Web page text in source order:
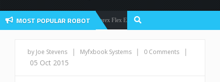
MOST POPULAR ROBOT
Forex Robots Forex Flex EA Review And User Discussion 2022
by Joe Stevens | Myfxbook Systems | 0 Comments
|
05 Oct 2015